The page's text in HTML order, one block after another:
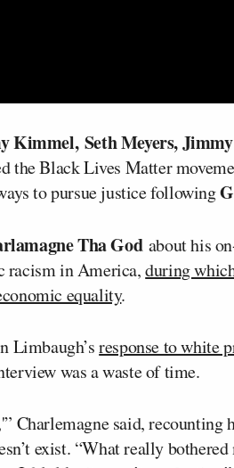
Kimmel, Seth Meyers,
the Black Lives Matter
to pursue justice following
Tha God about his
racism in America,during
equality.
Limbaugh’sresponse to white
was a waste of time.
Charlemagne said, recounting
exist. “What really bothered